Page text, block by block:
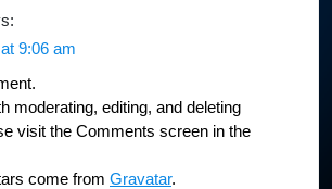
9:06 am
moderating, editing, and deleting
visit the Comments screen in the
come from Gravatar.